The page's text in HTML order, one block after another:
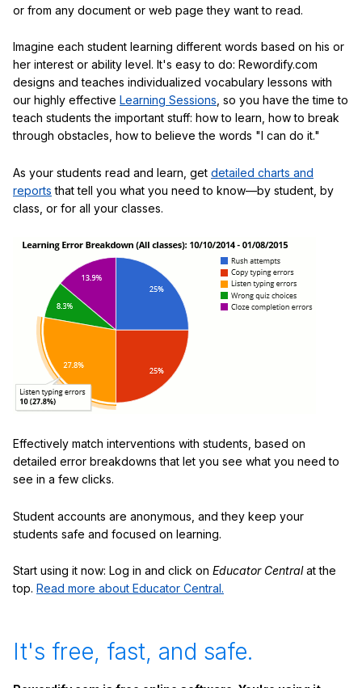
or from any document or web page they want to read.
Imagine each student learning different words based on his or
her interest or ability level. It's easy to do: Rewordify.com
designs and teaches individualized vocabulary lessons with
our highly effective Learning Sessions , so you have the time to
teach students the important stuff: how to learn, how to break
through obstacles, how to believe the words "I can do it."
As your students read and learn, get detailed charts and
reports that tell you what you need to know—by student, by
class, or for all your classes.
Effectively match interventions with students, based on
detailed error breakdowns that let you see what you need to
see in a few clicks.
Student accounts are anonymous, and they keep your
students safe and focused on learning.
Start using it now: Log in and click on Educator Centralat the
top. Read more about Educator Central.
It's free, fast, and safe.